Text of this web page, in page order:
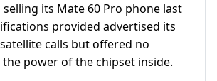
its Mate 60 Pro phone last
provided advertised its
calls but offered no
power of the chipset inside.